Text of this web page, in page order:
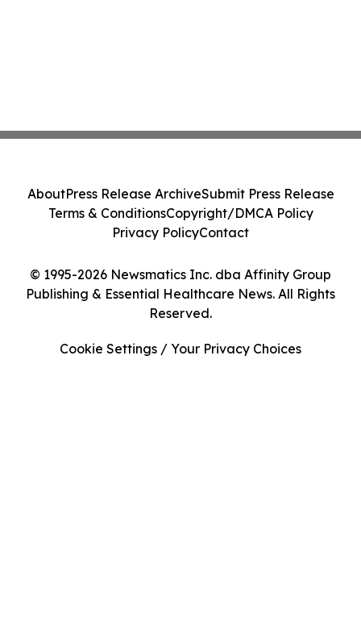
© 1995-2026 Newsmatics Inc. dba Affinity Group
Publishing & Essential Healthcare News. All Rights
Reserved.
AboutPress Release ArchiveSubmit Press Release
Terms & ConditionsCopyright/DMCA Policy
Privacy PolicyContact
Cookie Settings / Your Privacy Choices